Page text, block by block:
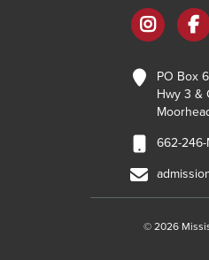
PO Box
Hwy 3 &
662-246-
© 2026